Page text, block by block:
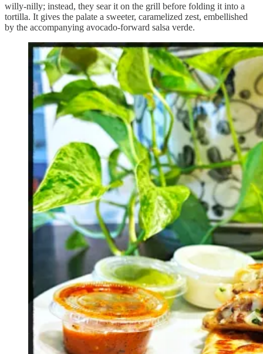
willy-nilly; instead, they sear it on the grill before folding it into a
tortilla. It gives the palate a sweeter, caramelized zest, embellished
by the accompanying avocado-forward salsa verde.